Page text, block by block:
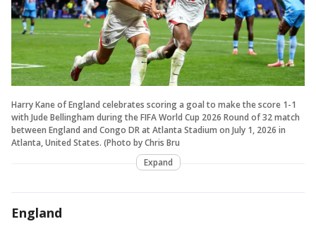
Harry Kane of England celebrates scoring a goal to make the score 1-1
with Jude Bellingham during the FIFA World Cup 2026 Round of 32 match
between England and Congo DR at Atlanta Stadium on July 1, 2026 in
Atlanta, United States. (Photo by Chris Bru
Expand
England